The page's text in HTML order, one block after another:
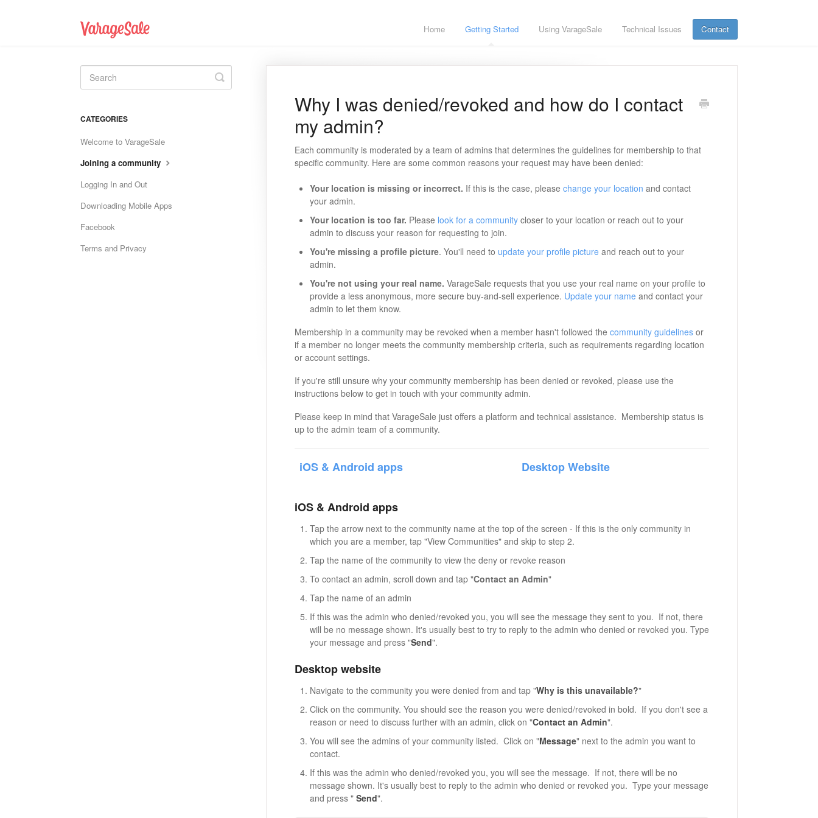
Home Getting Started Using VarageSale Technical Issues Contact
Why I was denied/revoked and how do I contact
my admin?
Each community is moderated by a team of admins that determines the guidelines for membership to that
specific community. Here are some common reasons your request may have been denied:
Your location is missing or incorrect. If this is the case, please change your location and contact
your admin.
Your location is too far. Please look for a communitycloser to your location or reach out to your
admin to discuss your reason for requesting to join.
You're missing a profile picture. You'll need to update your profile pictureand reach out to your
admin.
You're not using your real name. VarageSale requests that you use your real name on your profile to
provide a less anonymous, more secure buy-and-sell experience. Update your nameand contact your
admin to let them know.
Membership in a community may be revoked when a member hasn't followed the community guidelinesor
if a member no longer meets the community membership criteria, such as requirements regarding location
or account settings.
If you're still unsure why your community membership has been denied or revoked, please use the
instructions below to get in touch with your community admin.
Please keep in mind that VarageSale just offers a platform and technical assistance. Membership status is
up to the admin team of a community.
iOS & Android apps Desktop Website
iOS & Android apps
Tap the arrow next to the community name at the top of the screen - If this is the only community in
which you are a member, tap "View Communities" and skip to step 2.
Tap the name of the community to view the deny or revoke reason
To contact an admin, scroll down and tap "Contact an Admin"
Tap the name of an admin
If this was the admin who denied/revoked you, you will see the message they sent to you. If not, there
will be no message shown. It's usually best to try to reply to the admin who denied or revoked you. Type
your message and press "Send".
Desktop website
Navigate to the community you were denied from and tap "Why is this unavailable?"
Click on the community. You should see the reason you were denied/revoked in bold. If you don't see a
reason or need to discuss further with an admin, click on "Contact an Admin".
You will see the admins of your community listed. Click on "Message" next to the admin you want to
contact.
If this was the admin who denied/revoked you, you will see the message. If not, there will be no
message shown. It's usually best to reply to the admin who denied or revoked you. Type your message
and press " Send".
Toggle
Search
CATEGORIES
Welcome to VarageSale
Joining a community
Logging In and Out
Downloading Mobile Apps
Facebook
Terms and Privacy